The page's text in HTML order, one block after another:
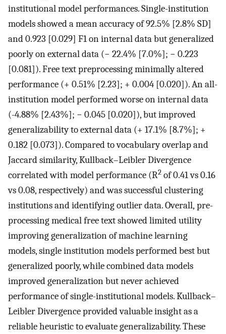
institutional model performances. Single-institution
models showed a mean accuracy of 92.5% [2.8% SD]
and 0.923 [0.029] F1 on internal data but generalized
poorly on external data (− 22.4% [7.0%]; − 0.223
[0.081]). Free text preprocessing minimally altered
performance (+ 0.51% [2.23]; + 0.004 [0.020]). An all-
institution model performed worse on internal data
(-4.88% [2.43%]; − 0.045 [0.020]), but improved
generalizability to external data (+ 17.1% [8.7%]; +
0.182 [0.073]). Compared to vocabulary overlap and
Jaccard similarity, Kullback–Leibler Divergence
correlated with model performance (R2 of 0.41 vs 0.16
vs 0.08, respectively) and was successful clustering
institutions and identifying outlier data. Overall, pre-
processing medical free text showed limited utility
improving generalization of machine learning
models, single institution models performed best but
generalized poorly, while combined data models
improved generalization but never achieved
performance of single-institutional models. Kullback–
Leibler Divergence provided valuable insight as a
reliable heuristic to evaluate generalizability. These